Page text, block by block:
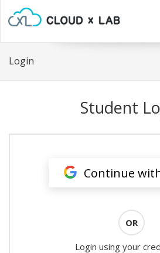
Login
Student
Continue
OR
Login using your